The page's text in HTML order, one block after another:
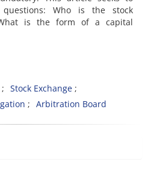
Who is the stock
What is the form of a capital
Stock Exchange
Arbitration Board